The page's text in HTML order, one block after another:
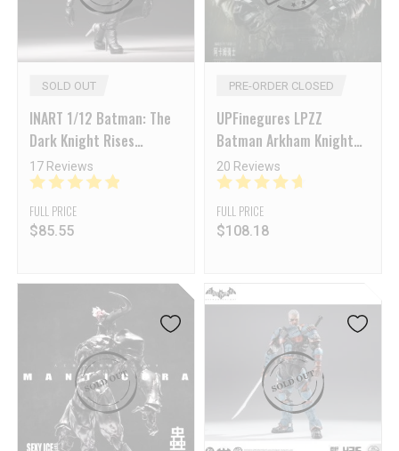
SOLD OUT
INART 1/12 Batman: The
Dark Knight Rises
Catwoman
17 Reviews
FULL PRICE
$85.55
PRE-ORDER CLOSED
UPFinegures LPZZ
Batman Arkham Knight
Arkham Knight
20 Reviews
FULL PRICE
$108.18